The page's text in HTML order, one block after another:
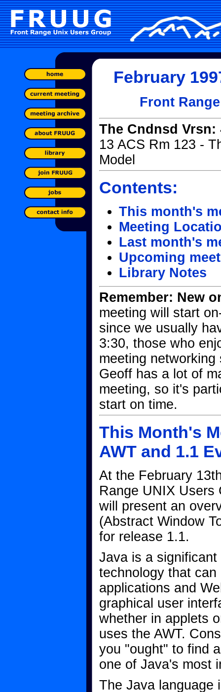
February
Front
The Cndnsd Vrsn:
13 ACS Rm 123 -
Model
Contents:
This month's
Meeting
Last month's
Upcoming
Library Notes
Remember: New
meeting will start
since we usually
3:30, those who
meeting
Geoff has a lot of
meeting, so it's
start on time.
This Month's
AWT and 1.1
At the February
Range UNIX Users
will present an
(Abstract Window
for release 1.1.
Java is a
technology that
applications and
graphical user
whether in applets
uses the AWT.
you "ought" to find
one of Java's most
The Java language